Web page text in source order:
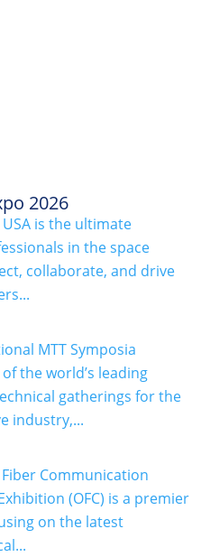
2026
USA is the ultimate
in the space
collaborate, and drive
MTT Symposia
the world’s leading
gatherings for the
industry,...
Communication
(OFC) is a premier
on the latest